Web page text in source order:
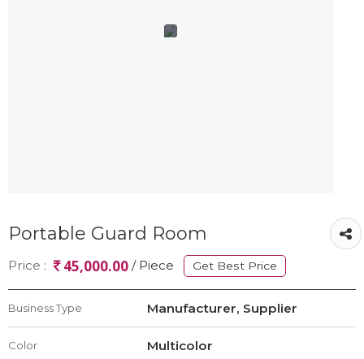
Portable Guard Room
Price : 45,000.00 / Piece Get Best Price
Business Type Manufacturer, Supplier
Color Multicolor